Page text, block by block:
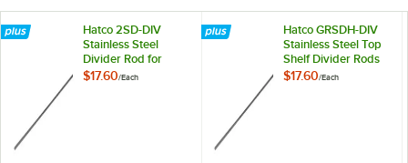
Hatco 2SD-DIV
Stainless Steel
Divider Rod for
Heated
$17.60/Each
Hatco GRSDH-DIV
Stainless Steel Top
Shelf Divider Rods
for Horizontal Shelf
$17.60/Each